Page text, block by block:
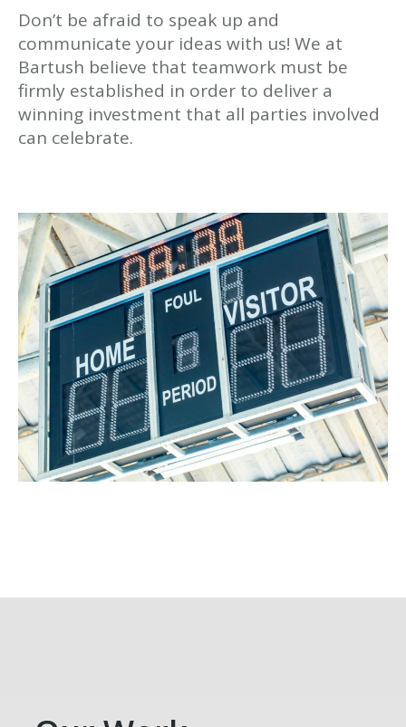
Don’t be afraid to speak up and
communicate your ideas with us! We at
Bartush believe that teamwork must be
firmly established in order to deliver a
winning investment that all parties involved
can celebrate.